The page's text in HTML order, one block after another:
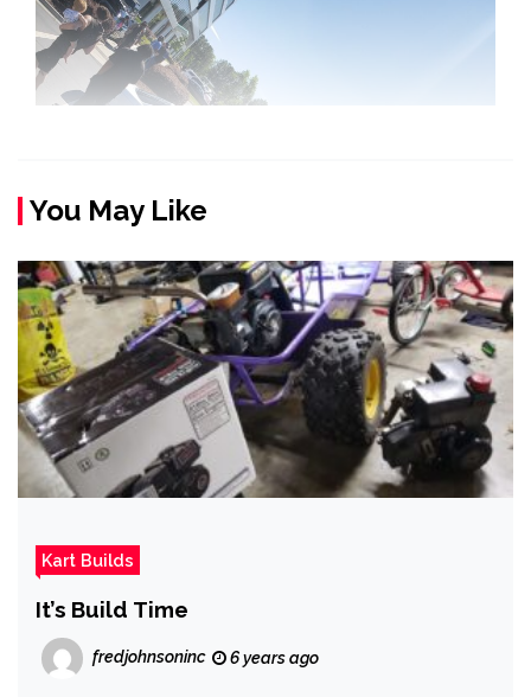
You May Like
Kart Builds
It’s Build Time
fredjohnsoninc 6 years ago